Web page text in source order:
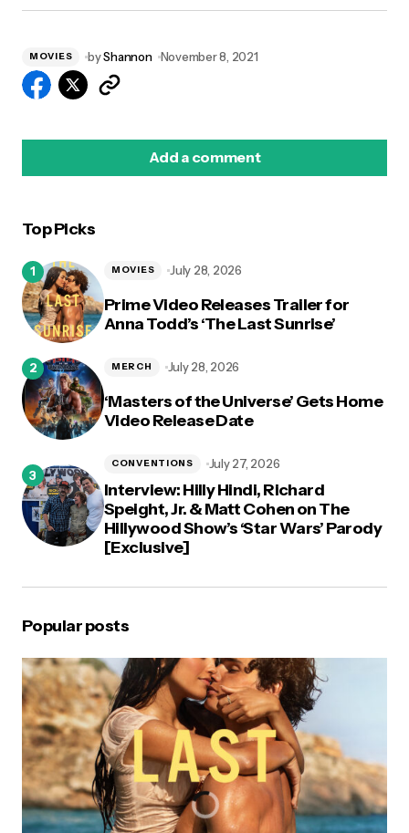
MOVIES byShannon November 8, 2021
Add a comment
Top Picks
Prime Video Releases Trailer for
Anna Todd’s ‘The Last Sunrise’
MOVIES July 28, 2026
‘Masters of the Universe’ Gets Home
Video Release Date
MERCH July 28, 2026
Interview: Hilly Hindi, Richard
Speight, Jr. & Matt Cohen on The
Hillywood Show’s ‘Star Wars’ Parody
[Exclusive]
CONVENTIONS July 27, 2026
Popular posts